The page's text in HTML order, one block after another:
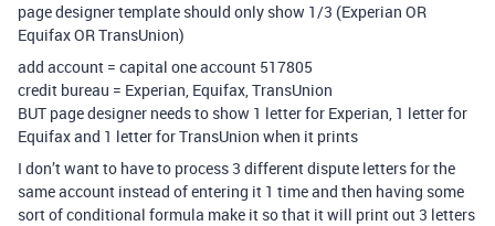
page designer template should only show 1/3 (Experian OR
Equifax OR TransUnion)
add account = capital one account 517805
credit bureau = Experian, Equifax, TransUnion
BUT page designer needs to show 1 letter for Experian, 1 letter for
Equifax and 1 letter for TransUnion when it prints
I don’t want to have to process 3 different dispute letters for the
same account instead of entering it 1 time and then having some
sort of conditional formula make it so that it will print out 3 letters